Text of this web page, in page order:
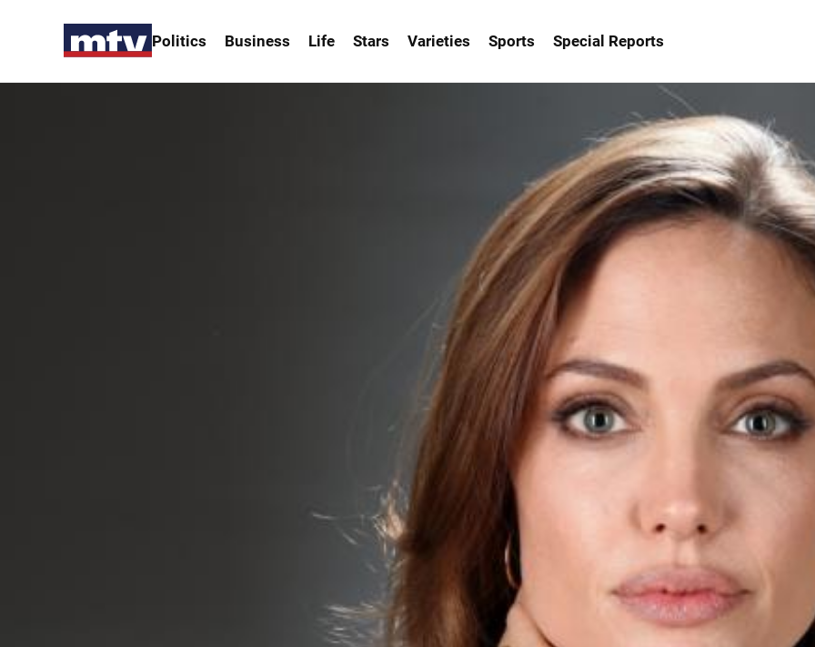
Politics Business Life Stars Varieties Sports Special Reports